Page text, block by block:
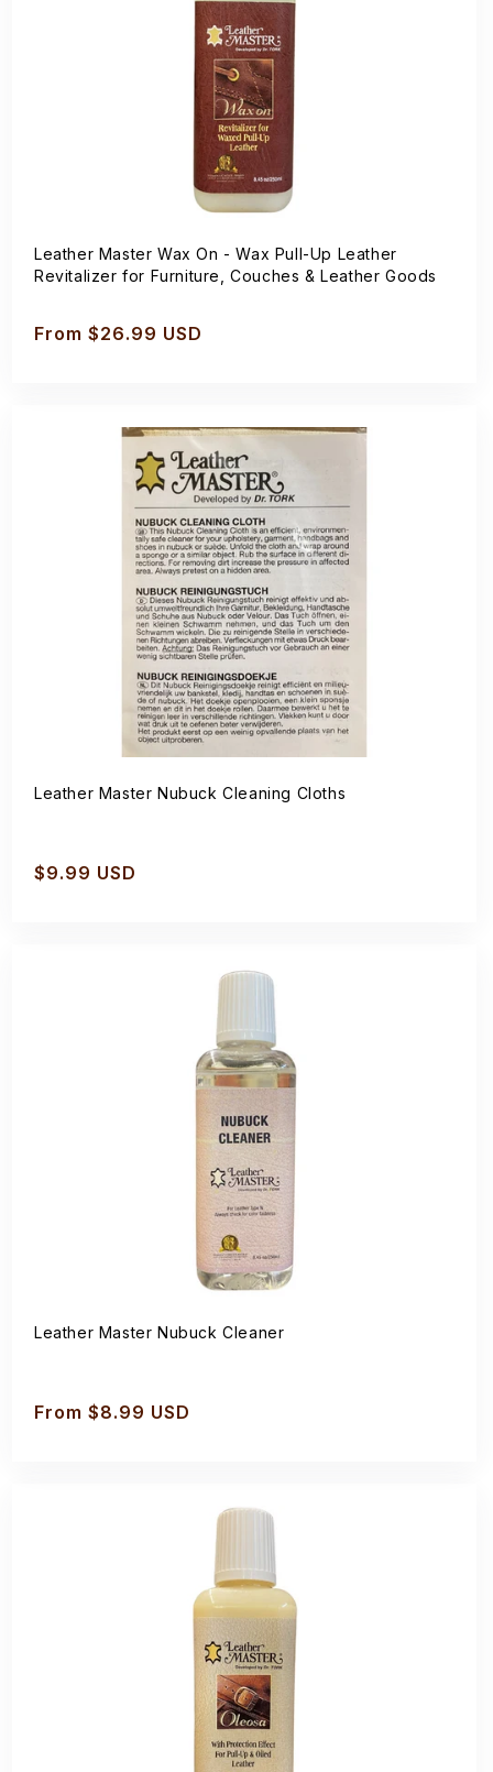
Leather Master Wax On - Wax Pull-Up Leather
Revitalizer for Furniture, Couches & Leather Goods
Regular
From $26.99 USD
Leather Master Nubuck Cleaning Cloths
Regular
$9.99 USD
Leather Master Nubuck Cleaner
Regular
From $8.99 USD